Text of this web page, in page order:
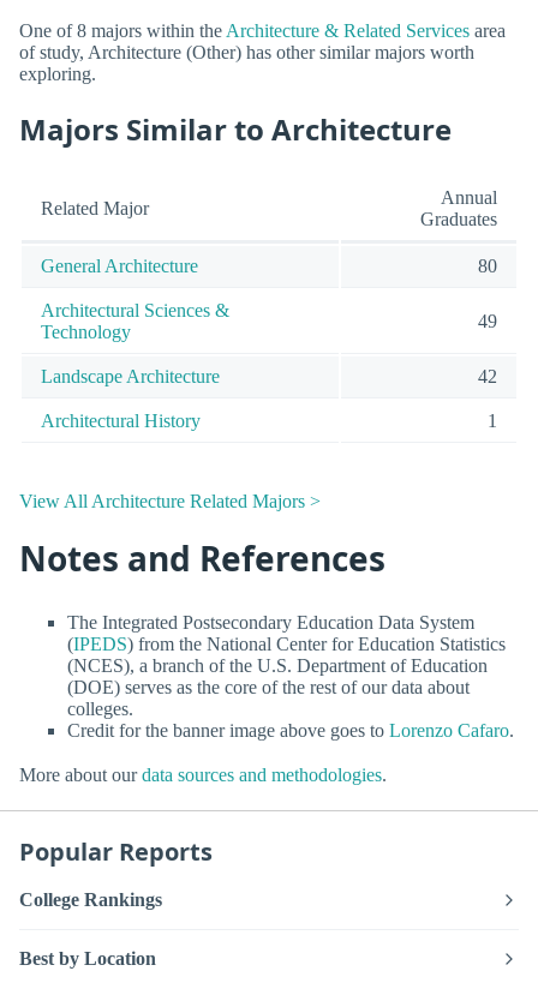
One of 8 majors within the Architecture & Related Services area
of study, Architecture (Other) has other similar majors worth
exploring.
Majors Similar to Architecture
Related Major
Annual
Graduates
General Architecture 80
Architectural Sciences &
Technology
49
Landscape Architecture 42
Architectural History 1
View All Architecture Related Majors >
Notes and References
The Integrated Postsecondary Education Data System
(IPEDS) from the National Center for Education Statistics
(NCES), a branch of the U.S. Department of Education
(DOE) serves as the core of the rest of our data about
colleges.
Credit for the banner image above goes to Lorenzo Cafaro.
More about ourdata sources and methodologies.
Popular Reports
College Rankings
Best by Location